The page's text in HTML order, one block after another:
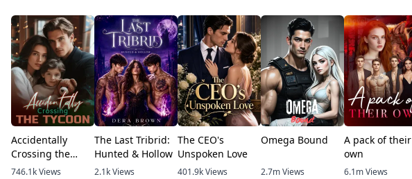
Accidentally
Crossing the
Tycoon
746.1kViews
The Last Tribrid:
Hunted & Hollow
2.1kViews
The CEO's
Unspoken Love
401.9kViews
Omega Bound
2.7mViews
A pack of their
own
6.1mViews